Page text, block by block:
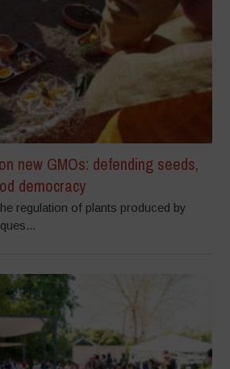
new GMOs: defending seeds,
democracy
regulation of plants produced by